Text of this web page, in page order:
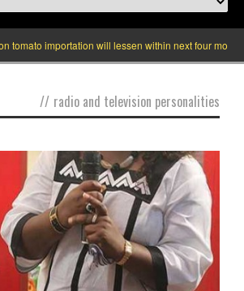
importation will lessen within next four months
// radio and television personalities